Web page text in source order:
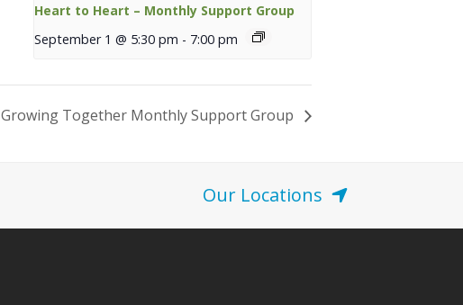
Heart to Heart – Monthly Support Group
September 1 @ 5:30 pm - 7:00 pm
Growing Together Monthly Support Group
Our Locations